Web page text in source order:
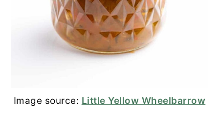
Image source: Little Yellow Wheelbarrow